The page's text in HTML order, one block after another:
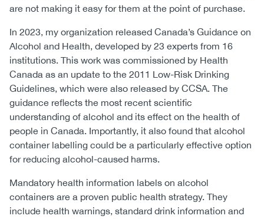
are not making it easy for them at the point of purchase.
In 2023, my organization released Canada’s Guidance on
Alcohol and Health, developed by 23 experts from 16
institutions. This work was commissioned by Health
Canada as an update to the 2011 Low-Risk Drinking
Guidelines, which were also released by CCSA. The
guidance reflects the most recent scientific
understanding of alcohol and its effect on the health of
people in Canada. Importantly, it also found that alcohol
container labelling could be a particularly effective option
for reducing alcohol-caused harms.
Mandatory health information labels on alcohol
containers are a proven public health strategy. They
include health warnings, standard drink information and